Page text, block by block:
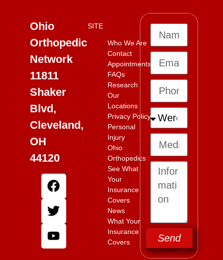
Ohio
Orthopedic
Network
11811
Shaker
Blvd,
Cleveland,
OH
44120
SITE
Who We Are
Contact
Appointments
FAQs
Research
Our
Locations
Privacy Policy
Personal
Injury
Ohio
Orthopedics
See What
Your
Insurance
Covers
News
What Your
Insurance
Covers
Send